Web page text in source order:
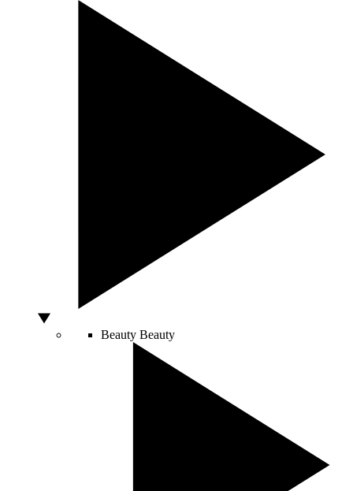
Beauty Beauty